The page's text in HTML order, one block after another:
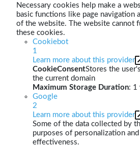
Necessary cookies help make a
basic functions like page navigation
of the website. The website cannot
these cookies.
Cookiebot
1
Learn more about this provider
CookieConsentStores the
the current domain
Maximum Storage Duration: 1
Google
2
Learn more about this provider
Some of the data collected by
purposes of personalization
effectiveness.